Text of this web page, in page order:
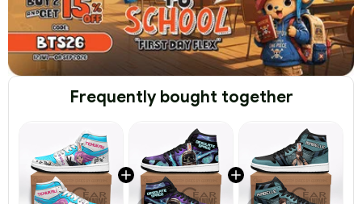
Frequently bought together